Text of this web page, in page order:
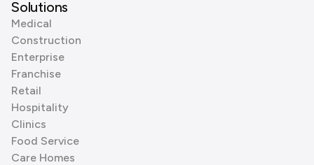
Solutions
Medical
Construction
Enterprise
Franchise
Retail
Hospitality
Clinics
Food Service
Care Homes